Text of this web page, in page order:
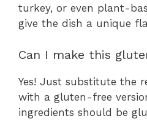
turkey, or even plant-
give the dish a unique
Can I make this
Yes! Just substitute the
with a gluten-free
ingredients should be